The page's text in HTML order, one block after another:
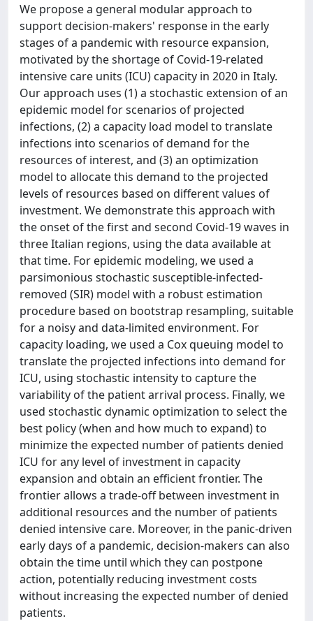
We propose a general modular approach to
support decision-makers' response in the early
stages of a pandemic with resource expansion,
motivated by the shortage of Covid-19-related
intensive care units (ICU) capacity in 2020 in Italy.
Our approach uses (1) a stochastic extension of an
epidemic model for scenarios of projected
infections, (2) a capacity load model to translate
infections into scenarios of demand for the
resources of interest, and (3) an optimization
model to allocate this demand to the projected
levels of resources based on different values of
investment. We demonstrate this approach with
the onset of the first and second Covid-19 waves in
three Italian regions, using the data available at
that time. For epidemic modeling, we used a
parsimonious stochastic susceptible-infected-
removed (SIR) model with a robust estimation
procedure based on bootstrap resampling, suitable
for a noisy and data-limited environment. For
capacity loading, we used a Cox queuing model to
translate the projected infections into demand for
ICU, using stochastic intensity to capture the
variability of the patient arrival process. Finally, we
used stochastic dynamic optimization to select the
best policy (when and how much to expand) to
minimize the expected number of patients denied
ICU for any level of investment in capacity
expansion and obtain an efficient frontier. The
frontier allows a trade-off between investment in
additional resources and the number of patients
denied intensive care. Moreover, in the panic-driven
early days of a pandemic, decision-makers can also
obtain the time until which they can postpone
action, potentially reducing investment costs
without increasing the expected number of denied
patients.